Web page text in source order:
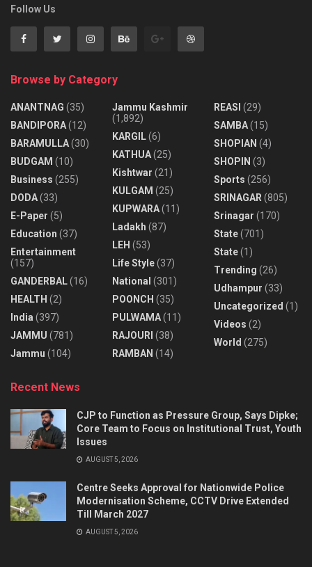
Follow Us
Browse by Category
ANANTNAG (35)
BANDIPORA(12)
BARAMULLA(30)
BUDGAM (10)
Business (255)
DODA(33)
E-Paper (5)
Education (37)
Entertainment
(157)
GANDERBAL(16)
HEALTH (2)
India (397)
JAMMU (781)
Jammu (104)
Jammu Kashmir
(1,892)
KARGIL(6)
KATHUA(25)
Kishtwar (21)
KULGAM (25)
KUPWARA(11)
Ladakh (87)
LEH (53)
Life Style(37)
National (301)
POONCH (35)
PULWAMA(11)
RAJOURI (38)
RAMBAN (14)
REASI (29)
SAMBA(15)
SHOPIAN (4)
SHOPIN (3)
Sports (256)
SRINAGAR (805)
Srinagar (170)
State(701)
State(1)
Trending (26)
Udhampur (33)
Uncategorized (1)
Videos (2)
World (275)
Recent News
CJP to Function as Pressure Group, Says Dipke;
Core Team to Focus on Institutional Trust, Youth
Issues
AUGUST 5, 2026
Centre Seeks Approval for Nationwide Police
Modernisation Scheme, CCTV Drive Extended
Till March 2027
AUGUST 5, 2026